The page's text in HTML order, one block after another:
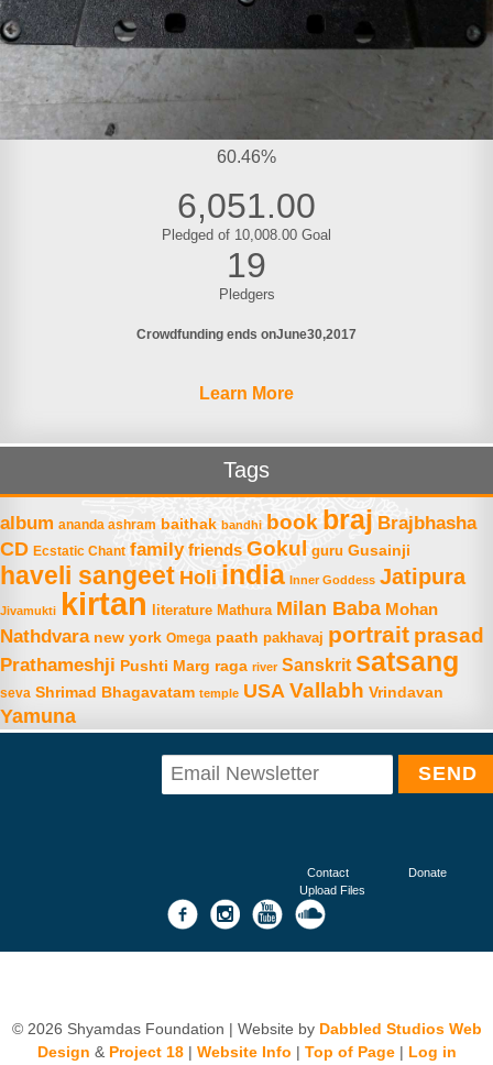
60.46%
6,051.00
Pledged of 10,008.00 Goal
19
Pledgers
Crowdfunding ends onJune30 2017
Learn More
Tags
album ananda ashram baithak bandhi book braj Brajbhasha
CD Ecstatic Chant family friends Gokul guru Gusainji
haveli sangeet Holi india Inner Goddess Jatipura
Jivamukti kirtan literature Mathura Milan Baba Mohan
Nathdvara new york Omega paath pakhavaj portrait prasad
Prathameshji Pushti Marg raga river Sanskrit satsang
seva Shrimad Bhagavatam temple USA Vallabh Vrindavan
Yamuna
Contact
Donate
Upload Files
© 2026 Shyamdas Foundation | Website by Dabbled Studios Web
Design & Project 18| Website Info | Top of Page| Log in